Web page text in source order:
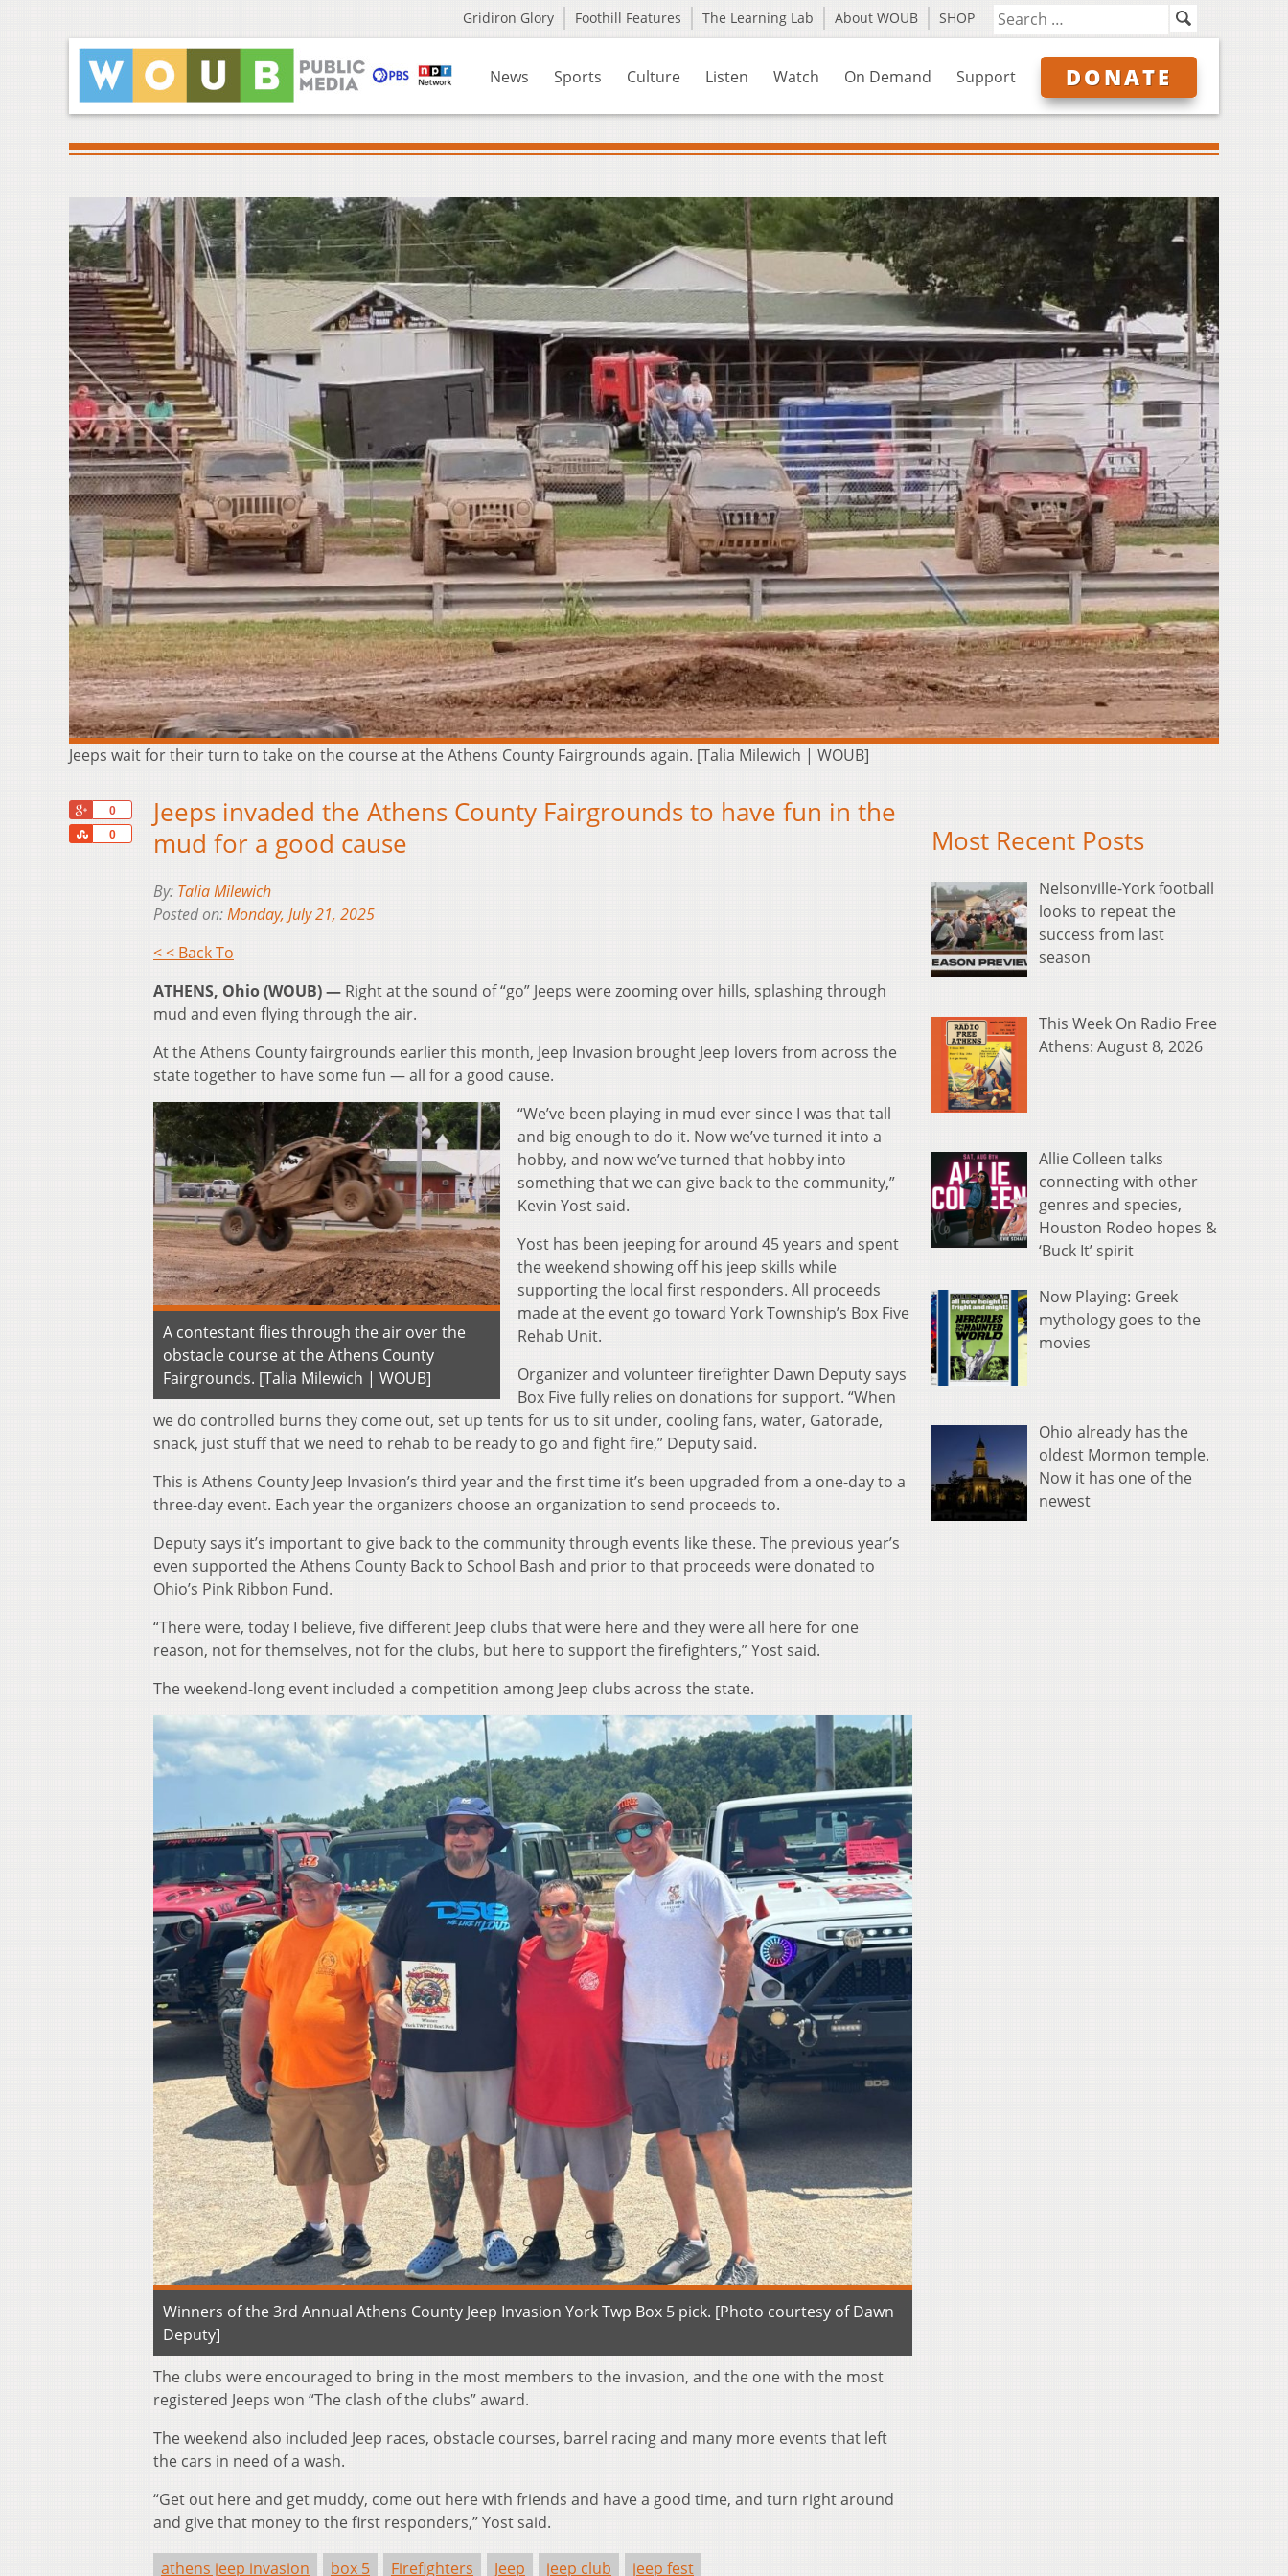
Gridiron Glory Foothill Features The Learning Lab About WOUB SHOP
News Sports Culture Listen Watch On Demand Support DONATE
Jeeps wait for their turn to take on the course at the Athens County Fairgrounds again. [Talia Milewich | WOUB]
0
0
Share
Jeeps invaded the Athens County Fairgrounds to have fun in the
mud for a good cause
By: Talia Milewich
Posted on:Monday, July 21, 2025
< < Back To
ATHENS, Ohio (WOUB) — Right at the sound of “go” Jeeps were zooming over hills, splashing through
mud and even flying through the air.
At the Athens County fairgrounds earlier this month, Jeep Invasion brought Jeep lovers from across the
state together to have some fun — all for a good cause.
A contestant flies through the air over the
obstacle course at the Athens County
Fairgrounds. [Talia Milewich | WOUB]
“We’ve been playing in mud ever since I was that tall
and big enough to do it. Now we’ve turned it into a
hobby, and now we’ve turned that hobby into
something that we can give back to the community,”
Kevin Yost said.
Yost has been jeeping for around 45 years and spent
the weekend showing off his jeep skills while
supporting the local first responders. All proceeds
made at the event go toward York Township’s Box Five
Rehab Unit.
Organizer and volunteer firefighter Dawn Deputy says
Box Five fully relies on donations for support. “When
we do controlled burns they come out, set up tents for us to sit under, cooling fans, water, Gatorade,
snack, just stuff that we need to rehab to be ready to go and fight fire,” Deputy said.
This is Athens County Jeep Invasion’s third year and the first time it’s been upgraded from a one-day to a
three-day event. Each year the organizers choose an organization to send proceeds to.
Deputy says it’s important to give back to the community through events like these. The previous year’s
even supported the Athens County Back to School Bash and prior to that proceeds were donated to
Ohio’s Pink Ribbon Fund.
“There were, today I believe, five different Jeep clubs that were here and they were all here for one
reason, not for themselves, not for the clubs, but here to support the firefighters,” Yost said.
The weekend-long event included a competition among Jeep clubs across the state.
Winners of the 3rd Annual Athens County Jeep Invasion York Twp Box 5 pick. [Photo courtesy of Dawn
Deputy]
The clubs were encouraged to bring in the most members to the invasion, and the one with the most
registered Jeeps won “The clash of the clubs” award.
The weekend also included Jeep races, obstacle courses, barrel racing and many more events that left
the cars in need of a wash.
“Get out here and get muddy, come out here with friends and have a good time, and turn right around
and give that money to the first responders,” Yost said.
athens jeep invasion box 5 Firefighters Jeep jeep club jeep fest
Most Recent Posts
Nelsonville-York football
looks to repeat the
success from last
season
This Week On Radio Free
Athens: August 8, 2026
Allie Colleen talks
connecting with other
genres and species,
Houston Rodeo hopes &
‘Buck It’ spirit
Now Playing: Greek
mythology goes to the
movies
Ohio already has the
oldest Mormon temple.
Now it has one of the
newest